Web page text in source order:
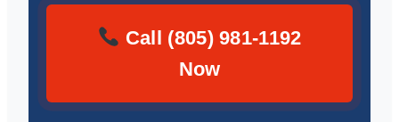
Call (805) 981-1192
Now